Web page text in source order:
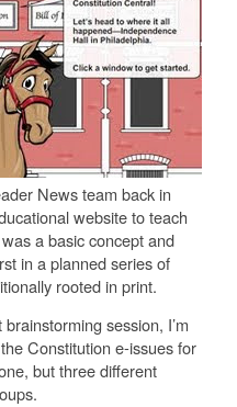
News team back in
website to teach
a basic concept and
in a planned series of
rooted in print.
session, I’m
Constitution e-issues for
but three different